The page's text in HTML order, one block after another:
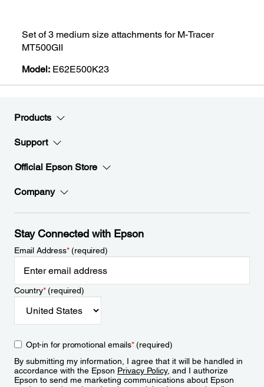
Set of 3 medium size attachments for M-Tracer
MT500GII
Model: E62E500K23
Products
Support
Official Epson Store
Company
Stay Connected with Epson
Email Address*(required)
Country*(required)
Opt-in for promotional emails*(required)
By submitting my information, I agree that it will be handled in
accordance with the Epson Privacy Policy, and I authorize
Epson to send me marketing communications about Epson